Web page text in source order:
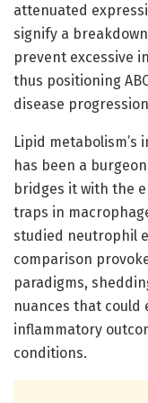
attenuated
signify a
prevent excessive
thus positioning
disease
Lipid metabolism’s
has been a
bridges it with the
traps in
studied neutrophil
comparison
paradigms,
nuances that could
inflammatory
conditions.